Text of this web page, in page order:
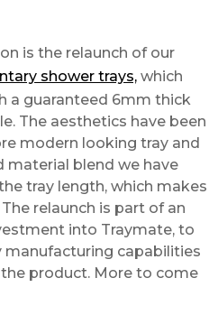
is the relaunch of our
shower trays, which
a guaranteed 6mm thick
The aesthetics have been
modern looking tray and
blend we have
tray length, which makes
relaunch is part of an
into Traymate, to
manufacturing capabilities
product. More to come